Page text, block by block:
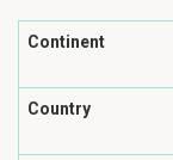
Continent
Country